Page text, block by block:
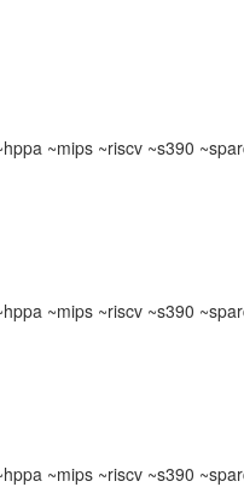
~mips ~riscv ~s390
~mips ~riscv ~s390
~mips ~riscv ~s390